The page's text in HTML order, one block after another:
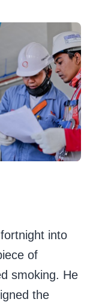
into
of
smoking. He
the